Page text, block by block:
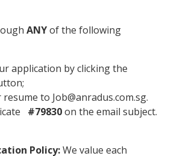
ANYof the following
application by clicking the
to Job@anradus.com.sg.
#79830on the email subject.
Policy:We value each